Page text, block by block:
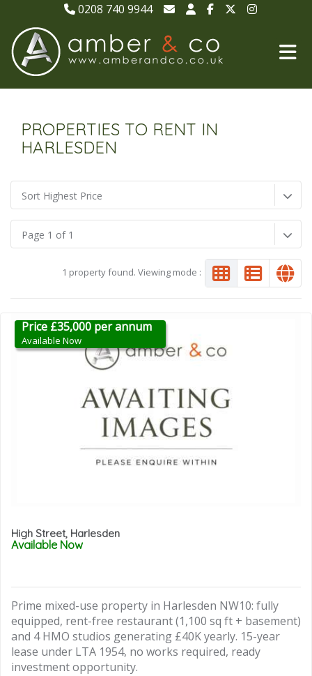
0208 740 9944
PROPERTIES TO RENT IN
HARLESDEN
Sort Highest Price
Page 1 of 1
1 property found. Viewing mode :
Price £35,000 per annum
Available Now
High Street, Harlesden
Available Now
Prime mixed-use property in Harlesden NW10: fully
equipped, rent-free restaurant (1,100 sq ft + basement)
and 4 HMO studios generating £40K yearly. 15-year
lease under LTA 1954, no works required, ready
investment opportunity.